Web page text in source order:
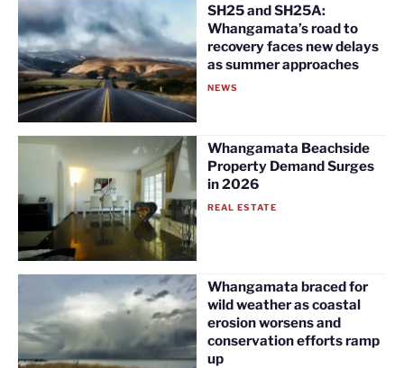
SH25 and SH25A:
Whangamata’s road to
recovery faces new delays
as summer approaches
NEWS
Whangamata Beachside
Property Demand Surges
in 2026
REAL ESTATE
Whangamata braced for
wild weather as coastal
erosion worsens and
conservation efforts ramp
up